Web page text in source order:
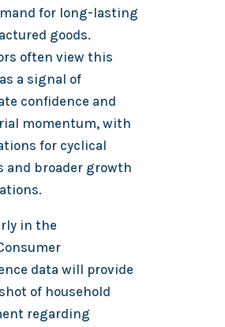
for long-lasting
goods.
often view this
a signal of
confidence and
momentum, with
for cyclical
and broader growth
in the
data will provide
of household
regarding